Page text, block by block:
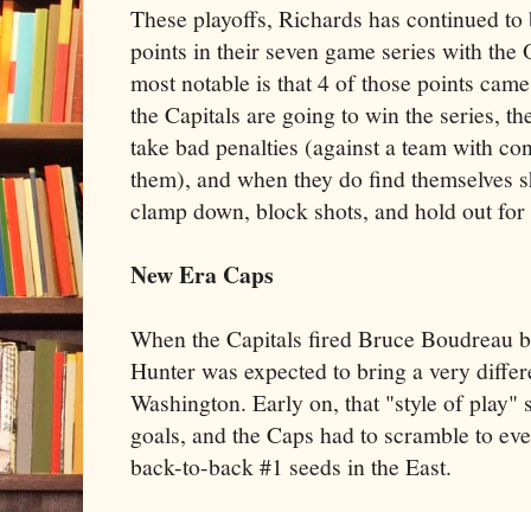
These playoffs, Richards has continued
points in their seven game series with the
most notable is that 4 of those points
the Capitals are going to win the series,
take bad penalties (against a team with
them), and when they do find themselves
clamp down, block shots, and hold out
New Era Caps
When the Capitals fired Bruce Boudreau
Hunter was expected to bring a very
Washington. Early on, that "style of play"
goals, and the Caps had to scramble to
back-to-back #1 seeds in the East.